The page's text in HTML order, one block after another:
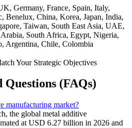
Germany, France, Spain, Italy,
Benelux, China, Korea, Japan, India,
Taiwan, South East Asia, UAE,
South Africa, Egypt, Nigeria,
Argentina, Chile, Colombia
Your Strategic Objectives
(FAQs)
manufacturing market?
the global metal additive
at USD 6.27 billion in 2026 and